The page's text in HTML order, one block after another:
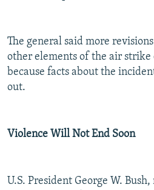
The general said more
other elements of the air
because facts about the
out.
Violence Will Not End Soon
U.S. President George W.